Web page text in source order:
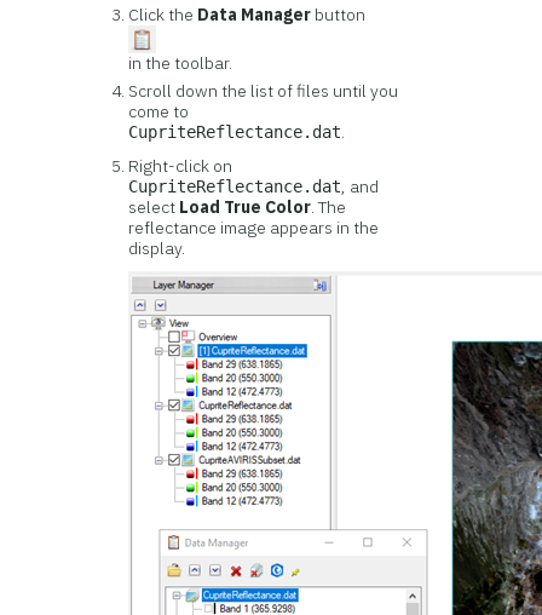
Click the Data Manager button
in the toolbar.
Scroll down the list of files until you
come to
CupriteReflectance.dat.
Right-click on
CupriteReflectance.dat, and
select Load True Color. The
reflectance image appears in the
display.